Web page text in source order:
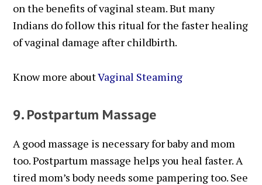
on the benefits of vaginal steam. But many
Indians do follow this ritual for the faster healing
of vaginal damage after childbirth.
Know more aboutVaginal Steaming
9. Postpartum Massage
A good massage is necessary for baby and mom
too. Postpartum massage helps you heal faster. A
tired mom’s body needs some pampering too. See